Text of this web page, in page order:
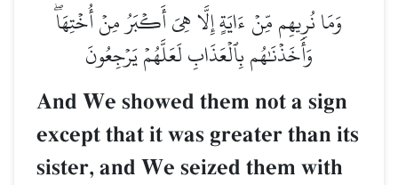
وَمَا نُرِيهِم مِّنۡ ءَايَةٍ إِلَّا هِيَ أَكۡبَرُ مِنۡ أُخۡتِهَاۖ
وَأَخَذۡنَٰهُم بِٱلۡعَذَابِ لَعَلَّهُمۡ يَرۡجِعُونَ
And We showed them not a sign
except that it was greater than its
sister, and We seized them with